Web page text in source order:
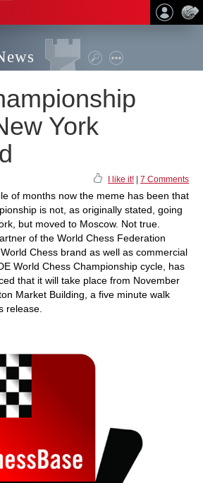
York
I like it! 7 Comments
of months now the meme has been that
is not, as originally stated, going
but moved to Moscow. Not true.
of the World Chess Federation
Chess brand as well as commercial
World Chess Championship cycle, has
that it will take place from November
Market Building, a five minute walk
release.